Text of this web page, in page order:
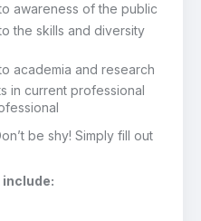
awareness of the public
the skills and diversity
academia and research
in current professional
be shy! Simply fill out